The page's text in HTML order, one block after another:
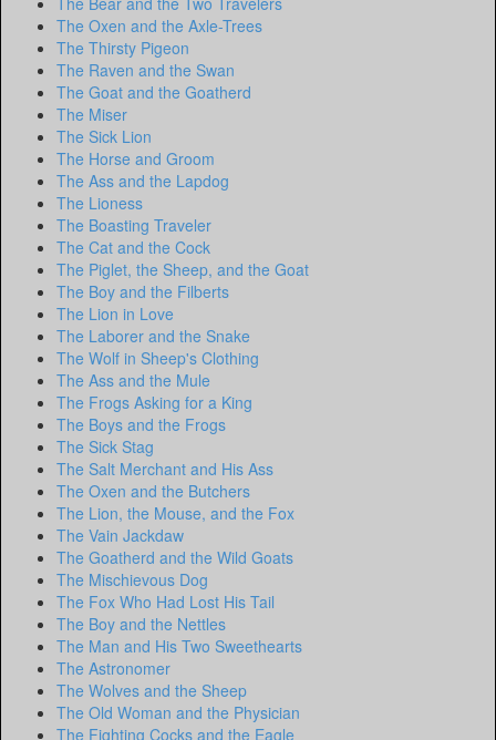
The Oxen and the Axle-Trees
The Thirsty Pigeon
The Raven and the Swan
The Goat and the Goatherd
The Miser
The Sick Lion
The Horse and Groom
The Ass and the Lapdog
The Lioness
The Boasting Traveler
The Cat and the Cock
The Piglet, the Sheep, and the Goat
The Boy and the Filberts
The Lion in Love
The Laborer and the Snake
The Wolf in Sheep's Clothing
The Ass and the Mule
The Frogs Asking for a King
The Boys and the Frogs
The Sick Stag
The Salt Merchant and His Ass
The Oxen and the Butchers
The Lion, the Mouse, and the Fox
The Vain Jackdaw
The Goatherd and the Wild Goats
The Mischievous Dog
The Fox Who Had Lost His Tail
The Boy and the Nettles
The Man and His Two Sweethearts
The Astronomer
The Wolves and the Sheep
The Old Woman and the Physician
The Fighting Cocks and the Eagle